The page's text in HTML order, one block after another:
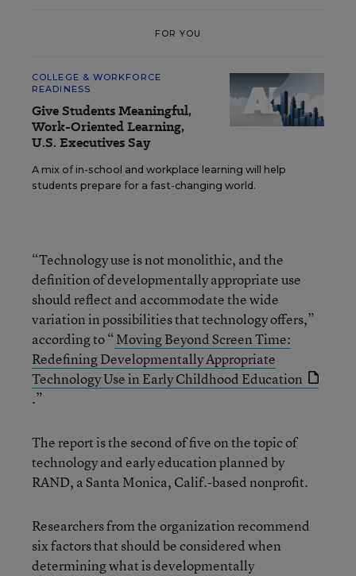
FOR YOU
COLLEGE & WORKFORCE
READINESS
Give Students Meaningful,
Work-Oriented Learning,
U.S. Executives Say
A mix of in-school and workplace learning will help
students prepare for a fast-changing world.
“Technology use is not monolithic, and the
definition of developmentally appropriate use
should reflect and accommodate the wide
variation in possibilities that technology offers,”
according to “ Moving Beyond Screen Time:
Redefining Developmentally Appropriate
Technology Use in Early Childhood Education
.”
The report is the second of five on the topic of
technology and early education planned by
RAND, a Santa Monica, Calif.-based nonprofit.
Researchers from the organization recommend
six factors that should be considered when
determining what is developmentally